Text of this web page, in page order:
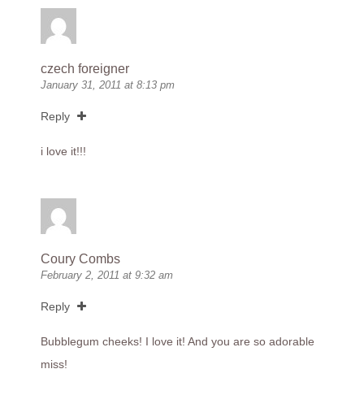
czech foreigner
January 31, 2011 at 8:13 pm
Reply
i love it!!!
Coury Combs
February 2, 2011 at 9:32 am
Reply
Bubblegum cheeks! I love it! And you are so adorable
miss!